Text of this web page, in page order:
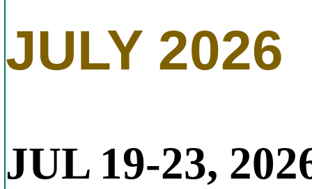
JULY 2026
JUL 19-23,